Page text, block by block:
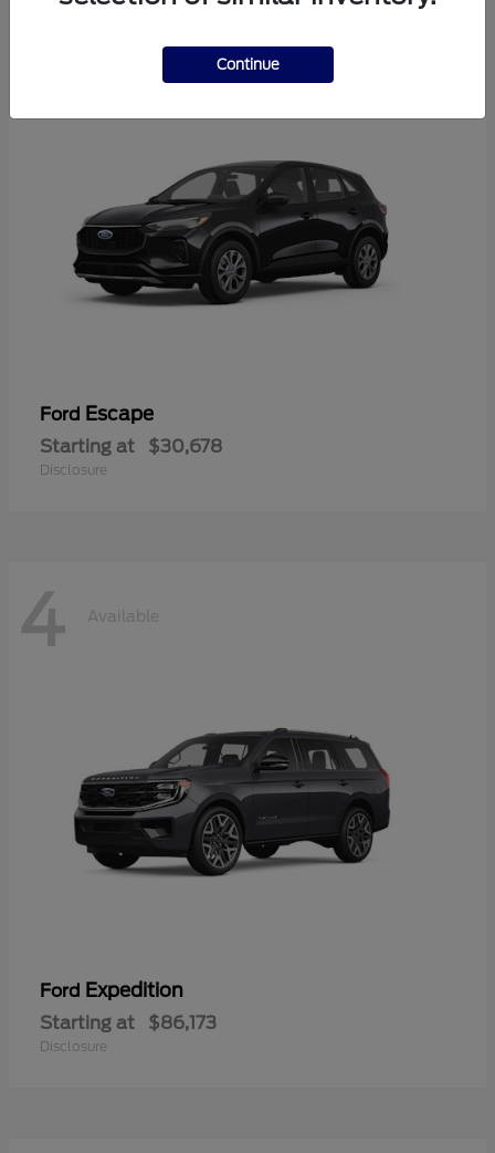
Ford Escape
Starting at $30,678
Disclosure
4 Available
Ford Expedition
Starting at $86,173
Disclosure
Continue